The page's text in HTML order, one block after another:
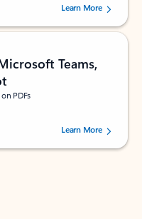
by 160880 users.Learn More
Teams,
PDFs
by 73061 users.Learn More